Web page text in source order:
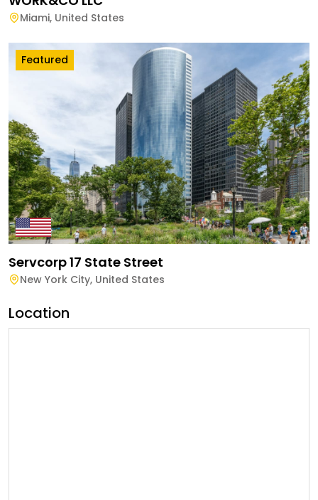
Miami, United States
Featured
Servcorp 17 State Street
New York City, United States
Location